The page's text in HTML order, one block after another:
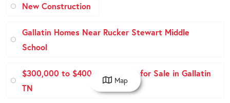
New Construction
Gallatin Homes Near Rucker Stewart Middle
School
$300,000 to $400,000 Homes for Sale in Gallatin
TN
Map